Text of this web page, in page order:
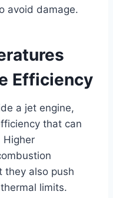
avoid damage.
Efficiency
a jet engine,
that can
Higher
they also push
limits.